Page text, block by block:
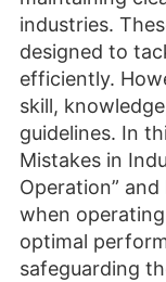
industries.
designed to
efficiently.
skill,
guidelines. In
Mistakes in
Operation”
when
optimal
safeguarding